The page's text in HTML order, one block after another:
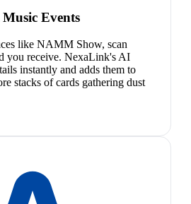
Events
like NAMM Show, scan
you receive. NexaLink's AI
instantly and adds them to
stacks of cards gathering dust